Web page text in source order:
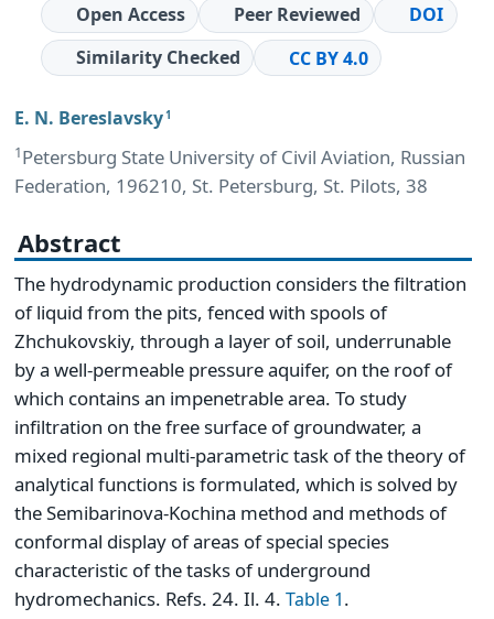
Open Access Peer Reviewed
DOI
Similarity Checked
CC BY 4.0
E. N. Bereslavsky1
1Petersburg State University of Civil Aviation, Russian
Federation, 196210, St. Petersburg, St. Pilots, 38
Abstract
The hydrodynamic production considers the filtration
of liquid from the pits, fenced with spools of
Zhchukovskiy, through a layer of soil, underrunable
by a well-permeable pressure aquifer, on the roof of
which contains an impenetrable area. To study
infiltration on the free surface of groundwater, a
mixed regional multi-parametric task of the theory of
analytical functions is formulated, which is solved by
the Semibarinova-Kochina method and methods of
conformal display of areas of special species
characteristic of the tasks of underground
hydromechanics. Refs. 24. Il. 4. Table 1.